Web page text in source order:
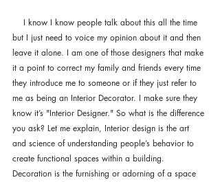
but I just need to voice my opinion about it and then
leave it alone. I am one of those designers that make
it a point to correct my family and friends every time
they introduce me to someone or if they just refer to
me as being an Interior Decorator. I make sure they
know it’s "Interior Designer." So what is the difference
you ask? Let me explain, Interior design is the art
and science of understanding people’s behavior to
create functional spaces within a building.
Decoration is the furnishing or adorning of a space